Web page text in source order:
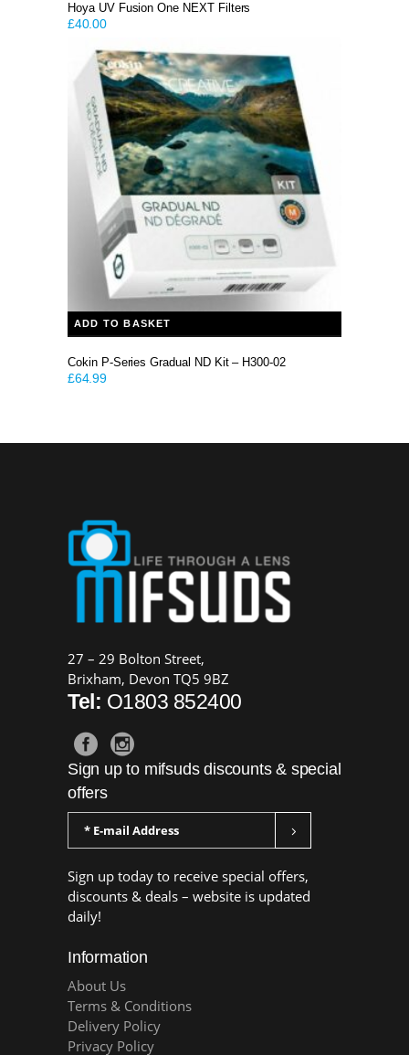
Hoya UV Fusion One NEXT Filters
£40.00
ADD TO BASKET
Cokin P-Series Gradual ND Kit – H300-02
£64.99
27 – 29 Bolton Street,
Brixham, Devon TQ5 9BZ
Tel: O1803 852400
Sign up to mifsuds discounts & special
offers
Sign up today to receive special offers,
discounts & deals – website is updated
daily!
Information
About Us
Terms & Conditions
Delivery Policy
Privacy Policy